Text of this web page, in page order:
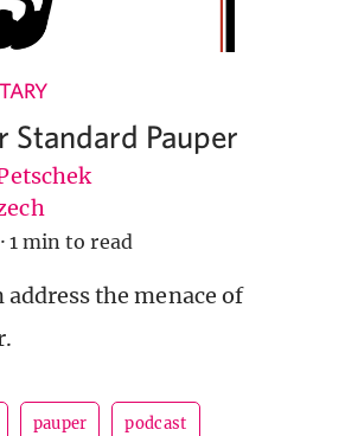
Standard Pauper
· 1 min to read
the menace of
pauper podcast